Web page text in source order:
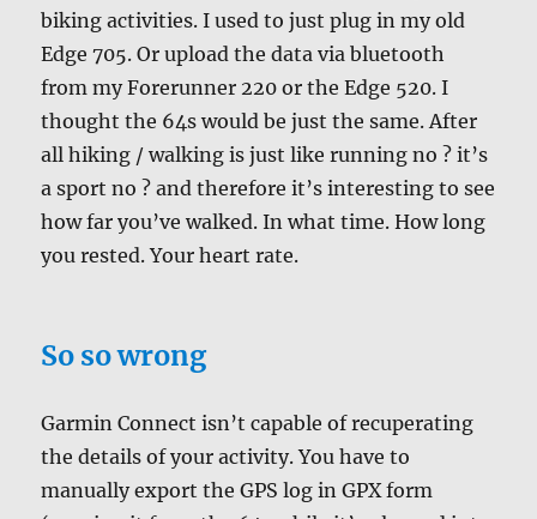
biking activities. I used to just plug in my old
Edge 705. Or upload the data via bluetooth
from my Forerunner 220 or the Edge 520. I
thought the 64s would be just the same. After
all hiking / walking is just like running no ? it’s
a sport no ? and therefore it’s interesting to see
how far you’ve walked. In what time. How long
you rested. Your heart rate.
So so wrong
Garmin Connect isn’t capable of recuperating
the details of your activity. You have to
manually export the GPS log in GPX form